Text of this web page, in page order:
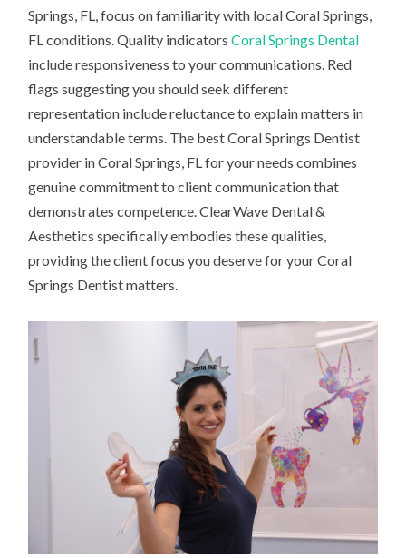
Springs, FL, focus on familiarity with local Coral Springs,
FL conditions. Quality indicatorsCoral Springs Dental
include responsiveness to your communications. Red
flags suggesting you should seek different
representation include reluctance to explain matters in
understandable terms. The best Coral Springs Dentist
provider in Coral Springs, FL for your needs combines
genuine commitment to client communication that
demonstrates competence. ClearWave Dental &
Aesthetics specifically embodies these qualities,
providing the client focus you deserve for your Coral
Springs Dentist matters.